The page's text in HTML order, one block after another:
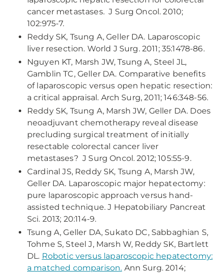
cancer metastases. J Surg Oncol. 2010;
102:975-7.
Reddy SK, Tsung A, Geller DA. Laparoscopic
liver resection. World J Surg. 2011; 35:1478-86.
Nguyen KT, Marsh JW, Tsung A, Steel JL,
Gamblin TC, Geller DA. Comparative benefits
of laparoscopic versus open hepatic resection:
a critical appraisal. Arch Surg, 2011; 146:348-56.
Reddy SK, Tsung A, Marsh JW, Geller DA. Does
neoadjuvant chemotherapy reveal disease
precluding surgical treatment of initially
resectable colorectal cancer liver
metastases? J Surg Oncol. 2012; 105:55-9.
Cardinal JS, Reddy SK, Tsung A, Marsh JW,
Geller DA. Laparoscopic major hepatectomy:
pure laparoscopic approach versus hand-
assisted technique. J Hepatobiliary Pancreat
Sci. 2013; 20:114-9.
Tsung A, Geller DA, Sukato DC, Sabbaghian S,
Tohme S, Steel J, Marsh W, Reddy SK, Bartlett
DL. Robotic versus laparoscopic hepatectomy:
a matched comparison. Ann Surg. 2014;